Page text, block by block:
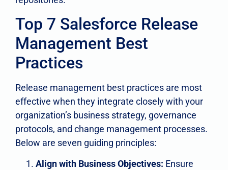
Top 7 Salesforce Release
Management Best
Practices
Release management best practices are most
effective when they integrate closely with your
organization’s business strategy, governance
protocols, and change management processes.
Below are seven guiding principles:
Align with Business Objectives: Ensure